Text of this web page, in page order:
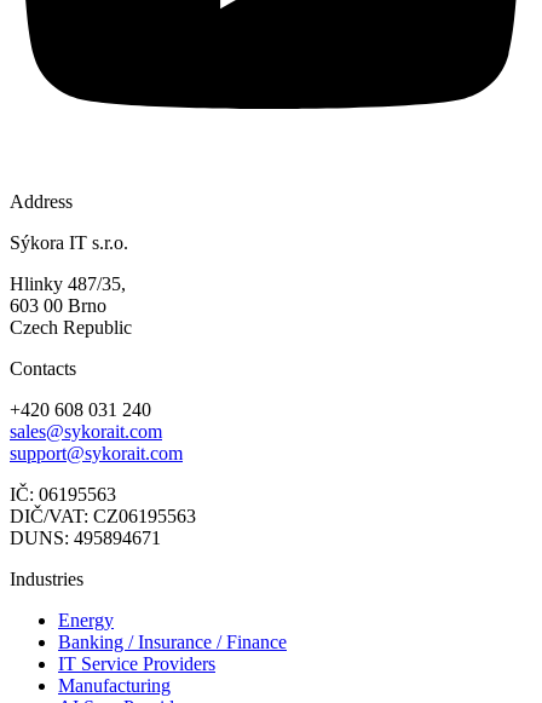
Address
Sýkora IT s.r.o.
Hlinky 487/35,
603 00 Brno
Czech Republic
Contacts
+420 608 031 240
sales@sykorait.com
support@sykorait.com
IČ: 06195563
DIČ/VAT: CZ06195563
DUNS: 495894671
Industries
Energy
Banking / Insurance / Finance
IT Service Providers
Manufacturing